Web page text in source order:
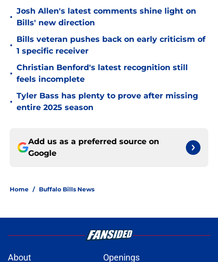
•
Josh Allen's latest comments shine light on
Bills' new direction
•
Bills veteran pushes back on early criticism of
1 specific receiver
•
Christian Benford's latest recognition still
feels incomplete
•
Tyler Bass has plenty to prove after missing
entire 2025 season
Add us as a preferred source on
Google
Home / Buffalo Bills News
About Openings